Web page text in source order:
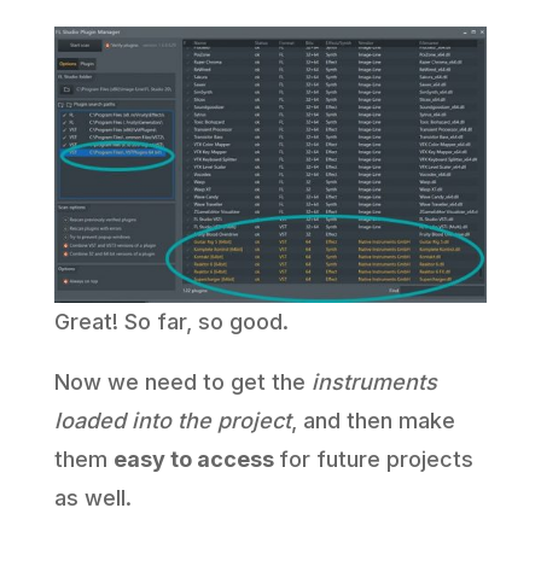
Great! So far, so good.
Now we need to get the instruments
loaded into the project, and then make
them easy to access for future projects
as well.